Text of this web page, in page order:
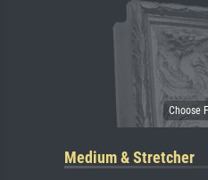
Medium & Stretcher